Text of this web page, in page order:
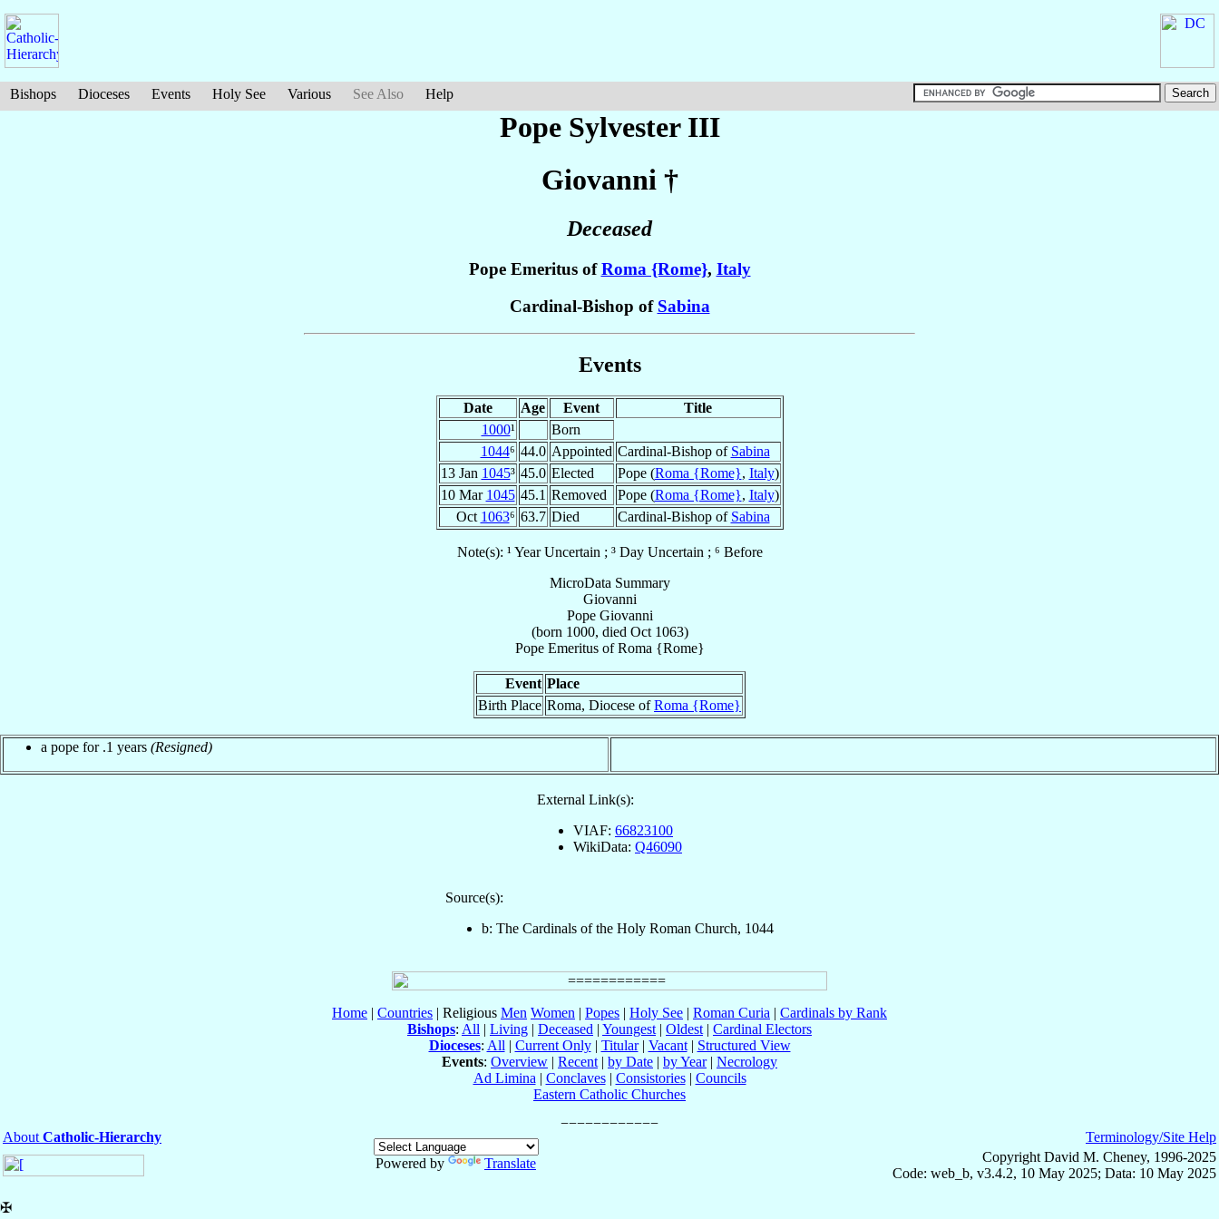
Bishops Dioceses Events Holy See Various See Also Help
Pope Sylvester III
Giovanni †
Deceased
Pope Emeritus ofRoma {Rome}, Italy
Cardinal-Bishop of Sabina
Events
Date Age Event
Title
1000¹
Born
1044⁶ 44.0 Appointed Cardinal-Bishop of Sabina
13 Jan 1045³ 45.0 Elected Pope (Roma {Rome}, Italy)
10 Mar 1045 45.1 Removed Pope (Roma {Rome}, Italy)
Oct 1063⁶ 63.7 Died Cardinal-Bishop of Sabina
Note(s): ¹ Year Uncertain ; ³ Day Uncertain ; ⁶ Before
MicroData Summary
Giovanni
Pope Giovanni
(born 1000, died Oct 1063)
Pope EmeritusofRoma {Rome}
Event Place
Birth Place Roma, Diocese ofRoma {Rome}
a pope for .1 years (Resigned)
External Link(s):
VIAF: 66823100
WikiData: Q46090
Source(s):
b: The Cardinals of the Holy Roman Church, 1044
Home | Countries | Religious Men Women | Popes | Holy See | Roman Curia | Cardinals by Rank
Bishops: All | Living | Deceased | Youngest | Oldest | Cardinal Electors
Dioceses: All | Current Only| Titular| Vacant| Structured View
Events: Overview | Recent | by Date | by Year| Necrology
Ad Limina | Conclaves| Consistories| Councils
Eastern Catholic Churches
About Catholic-Hierarchy
Powered by
Translate
Terminology/Site Help
Copyright David M. Cheney, 1996-2025
Code: web_b, v3.4.2, 10 May 2025; Data: 10 May 2025
✠